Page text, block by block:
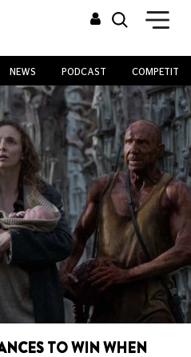
NEWS PODCAST
TO WIN WHEN